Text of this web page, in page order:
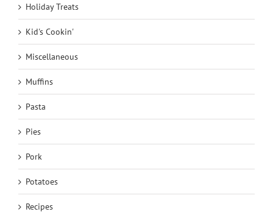
Holiday Treats
Kid's Cookin'
Miscellaneous
Muffins
Pasta
Pies
Pork
Potatoes
Recipes